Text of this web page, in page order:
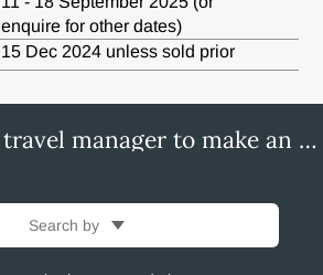
enquire for other dates)
15 Dec 2024 unless sold prior
Find a personal travel manager to make an enquiry
Search by